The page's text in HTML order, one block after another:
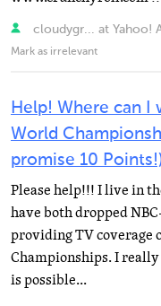
cloudygr... at Yahoo!
Mark as irrelevant
Help! Where can I
World
promise 10
Please help!!! I live in
have both dropped
providing TV coverage
Championships. I
is possible...